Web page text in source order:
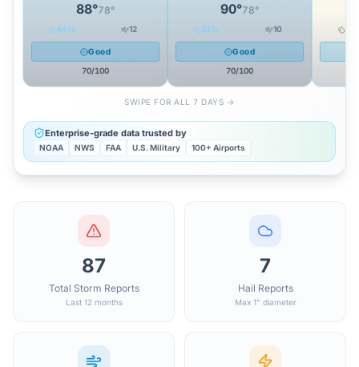
88°78°
44% 12
Good
70/100
90°78°
32% 10
Good
70/100
SWIPE FOR ALL 7 DAYS →
Enterprise-grade data trusted by
NOAA NWS FAA U.S. Military 100+ Airports
87
Total Storm Reports
Last 12 months
7
Hail Reports
Max 1" diameter